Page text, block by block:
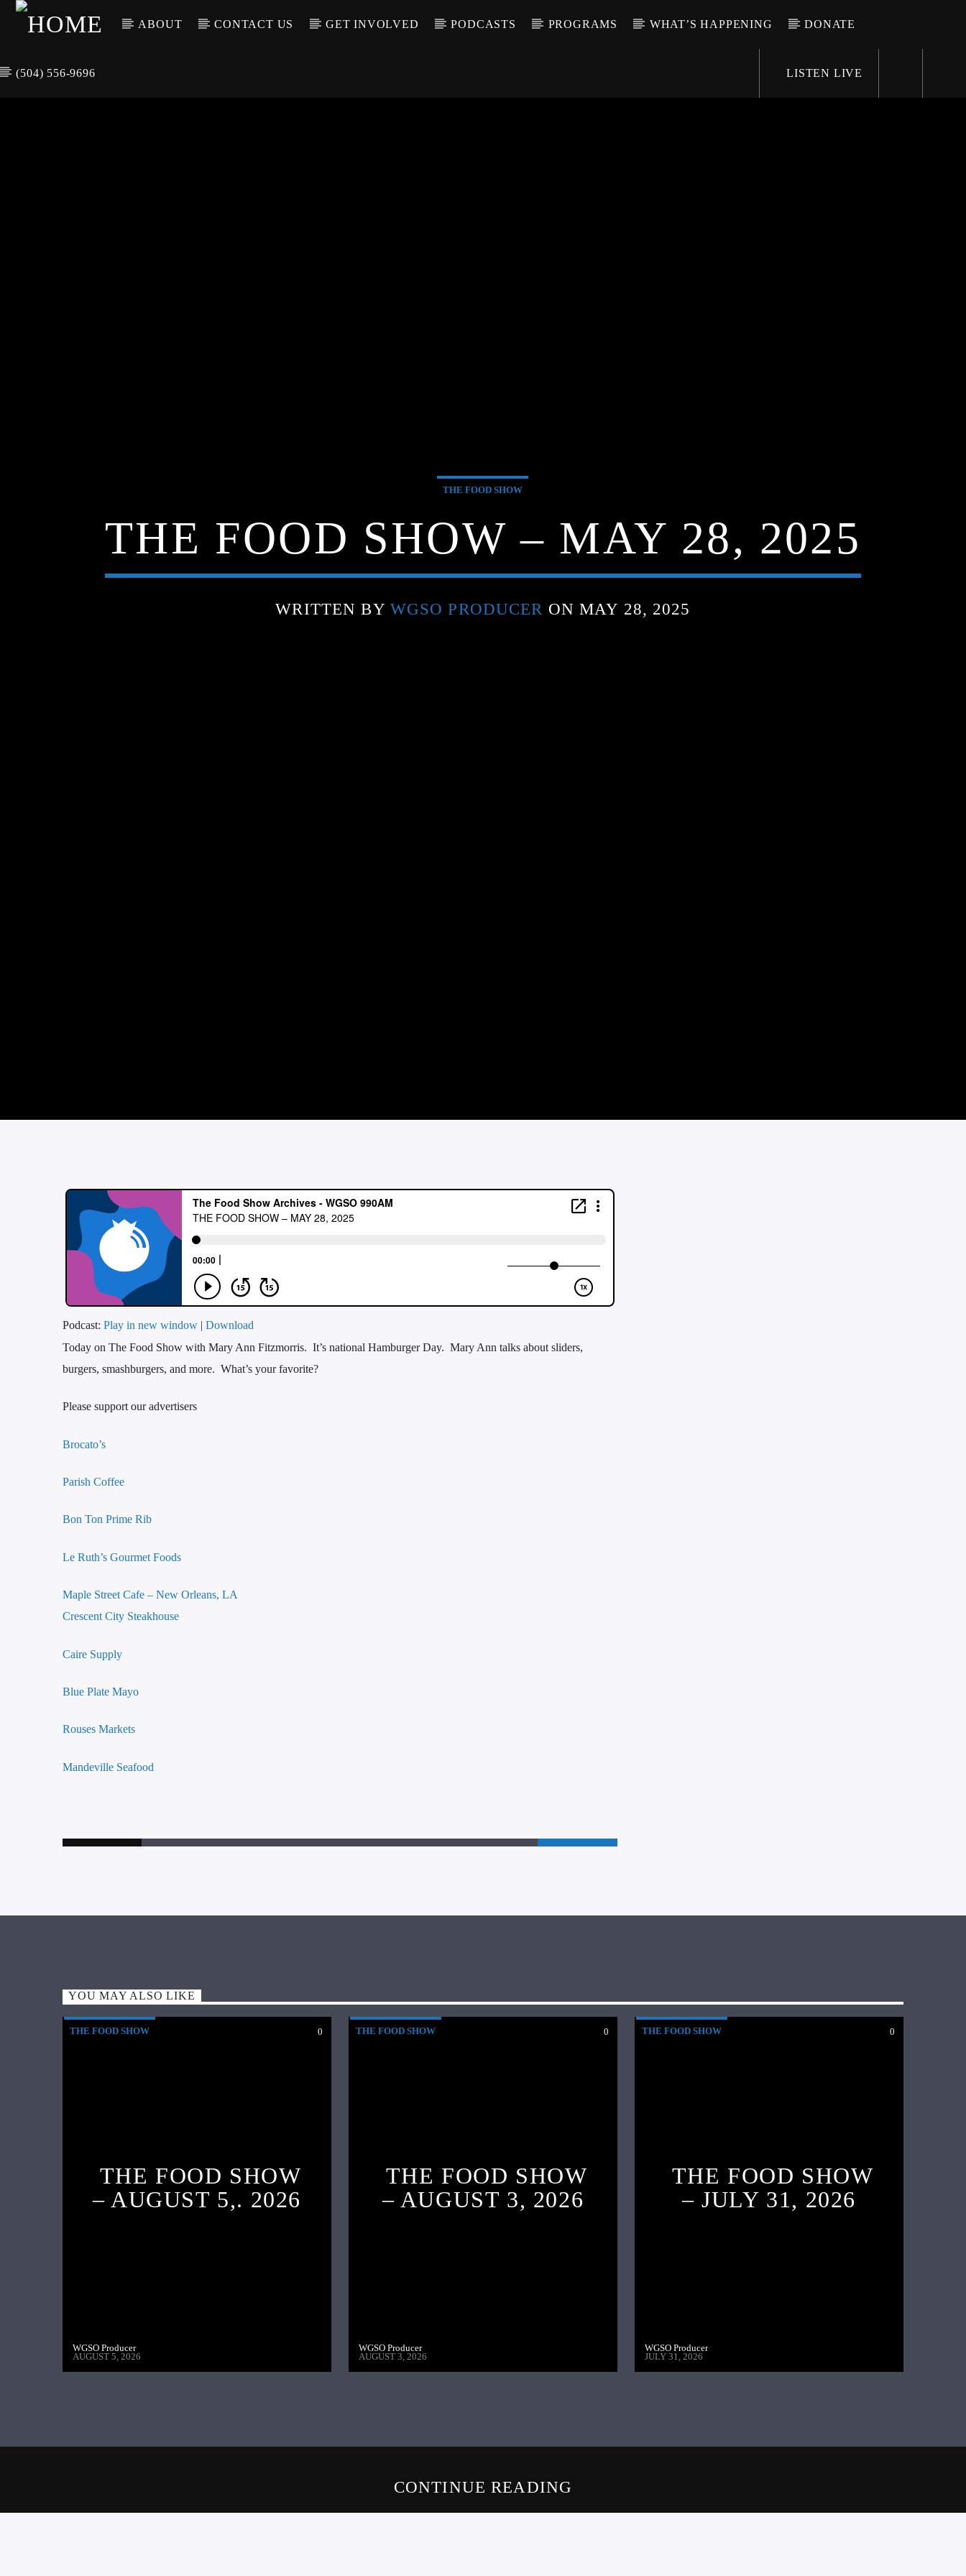
ABOUT CONTACT US GET INVOLVED PODCASTS PROGRAMS WHAT’S HAPPENING DONATE
(504) 556-9696 LISTEN LIVE
THE FOOD SHOW
THE FOOD SHOW – MAY 28, 2025
WRITTEN BY WGSO PRODUCER ON MAY 28, 2025
Podcast: Play in new window | Download
Today on The Food Show with Mary Ann Fitzmorris. It’s national Hamburger Day. Mary Ann talks about sliders,
burgers, smashburgers, and more. What’s your favorite?
Please support our advertisers
Brocato’s
Parish Coffee
Bon Ton Prime Rib
Le Ruth’s Gourmet Foods
Maple Street Cafe – New Orleans, LA
Crescent City Steakhouse
Caire Supply
Blue Plate Mayo
Rouses Markets
Mandeville Seafood
YOU MAY ALSO LIKE
THE FOOD SHOW 0
THE FOOD SHOW
– AUGUST 5,. 2026
WGSO Producer
AUGUST 5, 2026
THE FOOD SHOW 0
THE FOOD SHOW
– AUGUST 3, 2026
WGSO Producer
AUGUST 3, 2026
THE FOOD SHOW 0
THE FOOD SHOW
– JULY 31, 2026
WGSO Producer
JULY 31, 2026
CONTINUE READING